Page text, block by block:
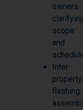
owners
scope
and
Inter-
property
flashing